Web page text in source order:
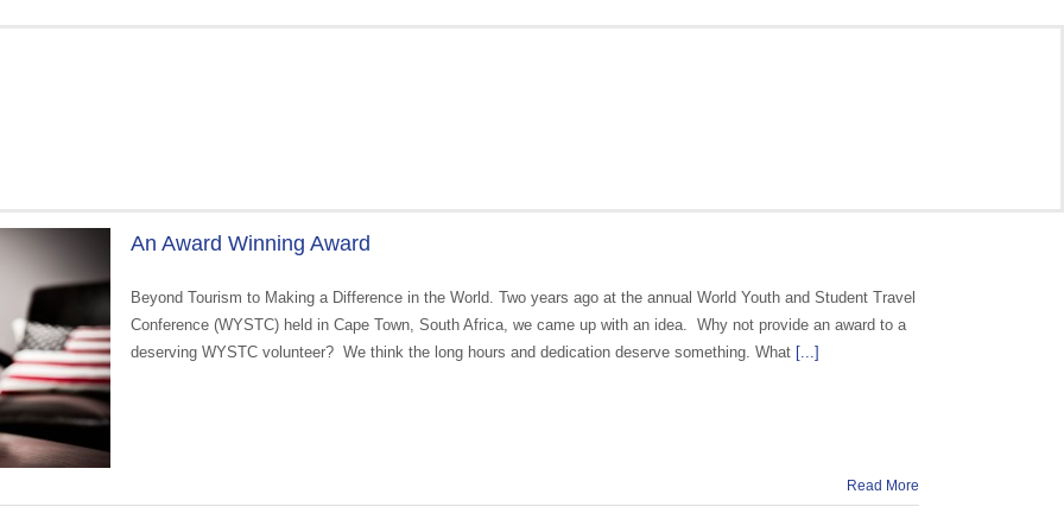
An Award Winning Award
Beyond Tourism to Making a Difference in the World. Two years ago at the annual World Youth and Student Travel
Conference (WYSTC) held in Cape Town, South Africa, we came up with an idea. Why not provide an award to a
deserving WYSTC volunteer? We think the long hours and dedication deserve something. What [...]
Read More